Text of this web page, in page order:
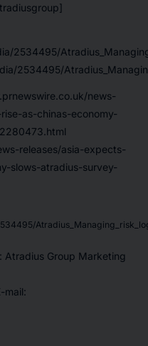
2534495/
2534495/
news-
as-chinas-economy-
releases/asia-expects-
slows-atradius-survey-
Atradius Group Marketing
mail: